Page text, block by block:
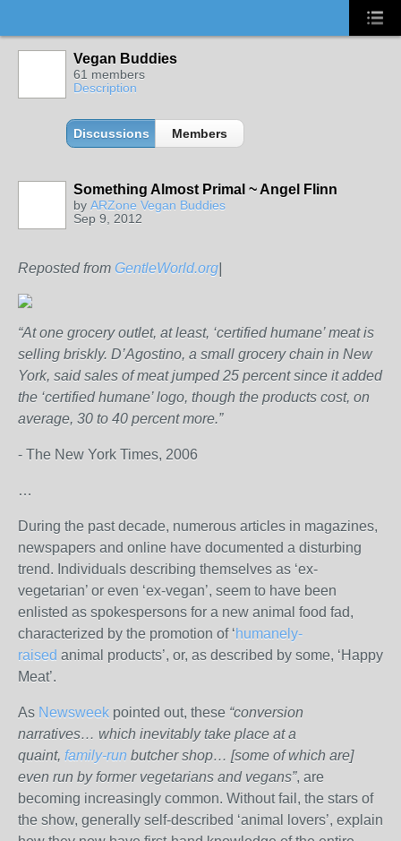
Vegan Buddies
61 members
Description
Discussions Members
Something Almost Primal ~ Angel Flinn
by ARZone Vegan Buddies
Sep 9, 2012
Reposted from GentleWorld.org
“At one grocery outlet, at least, ‘certified humane’ meat is
selling briskly. D’Agostino, a small grocery chain in New
York, said sales of meat jumped 25 percent since it added
the ‘certified humane’ logo, though the products cost, on
average, 30 to 40 percent more.”
- The New York Times, 2006
…
During the past decade, numerous articles in magazines,
newspapers and online have documented a disturbing
trend. Individuals describing themselves as ‘ex-
vegetarian’ or even ‘ex-vegan’, seem to have been
enlisted as spokespersons for a new animal food fad,
characterized by the promotion of ‘humanely-
raised animal products’, or, as described by some, ‘Happy
Meat’.
As Newsweek pointed out, these “conversion
narratives… which inevitably take place at a
quaint, family-run butcher shop… [some of which are]
even run by former vegetarians and vegans”, are
becoming increasingly common. Without fail, the stars of
the show, generally self-described ‘animal lovers’, explain